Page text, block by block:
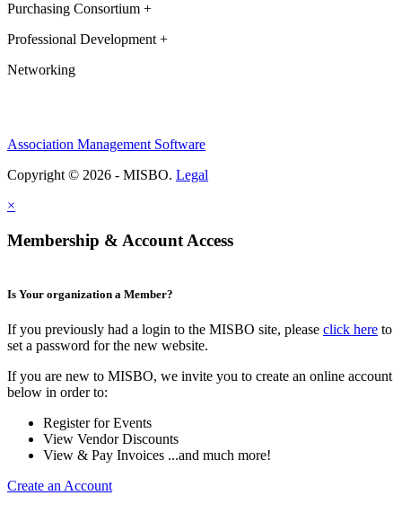
Purchasing Consortium +
Professional Development +
Networking
Association Management Software
Copyright © 2026 - MISBO. Legal
×
Membership & Account Access
Is Your organization a Member?
If you previously had a login to the MISBO site, please click here to
set a password for the new website.
If you are new to MISBO, we invite you to create an online account
below in order to:
Register for Events
View Vendor Discounts
View & Pay Invoices ...and much more!
Create an Account